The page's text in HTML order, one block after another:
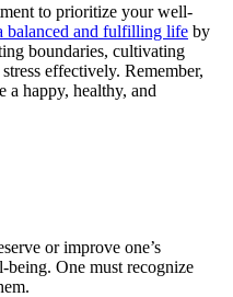
to prioritize your well-
balanced and fulfilling life by
boundaries, cultivating
effectively. Remember,
a happy, healthy, and
or improve one’s
One must recognize